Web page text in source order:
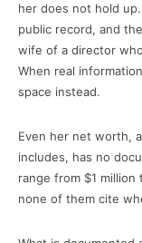
her does not hold
public record, and
wife of a director
When real
space instead.
Even her net worth,
includes, has no
range from $1 million
none of them cite